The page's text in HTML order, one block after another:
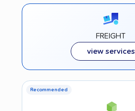
FREIGHT
view services
Recommended